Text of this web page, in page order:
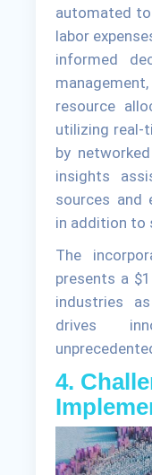
automated
labor
informed
resource
utilizing real-
by
insights
sources and
in addition to
The
presents a
industries
drives
4.